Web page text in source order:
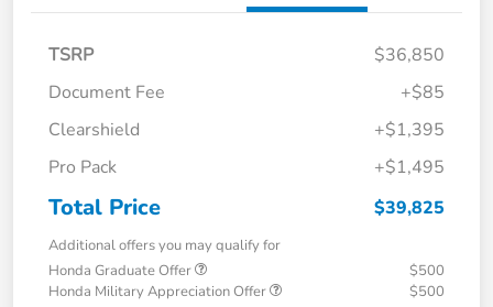
TSRP
$36,850
Document Fee
+$85
Clearshield
+$1,395
Pro Pack
+$1,495
Total Price $39,825
Additional offers you may qualify for
Honda Graduate Offer
$500
Honda Military Appreciation Offer
$500